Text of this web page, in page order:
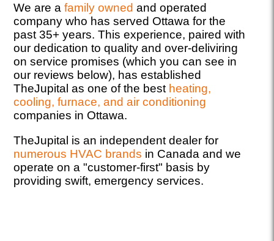
We are afamily ownedand operated
company who has served Ottawa for the
past 35+ years. This experience, paired with
our dedication to quality and over-deliviring
on service promises (which you can see in
our reviews below), has established
TheJupital as one of the best heating,
cooling, furnace, and air conditioning
companies in Ottawa.
TheJupital is an independent dealer for
numerous HVAC brands in Canada and we
operate on a "customer-first" basis by
providing swift, emergency services.